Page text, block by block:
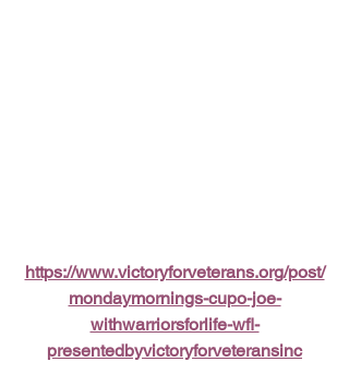
https://www.victoryforveterans.org/post/
mondaymornings-cupo-joe-
withwarriorsforlife-wfl-
presentedbyvictoryforveteransinc